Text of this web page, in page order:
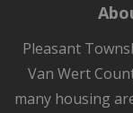
Pleasant
Van Wert
many housing